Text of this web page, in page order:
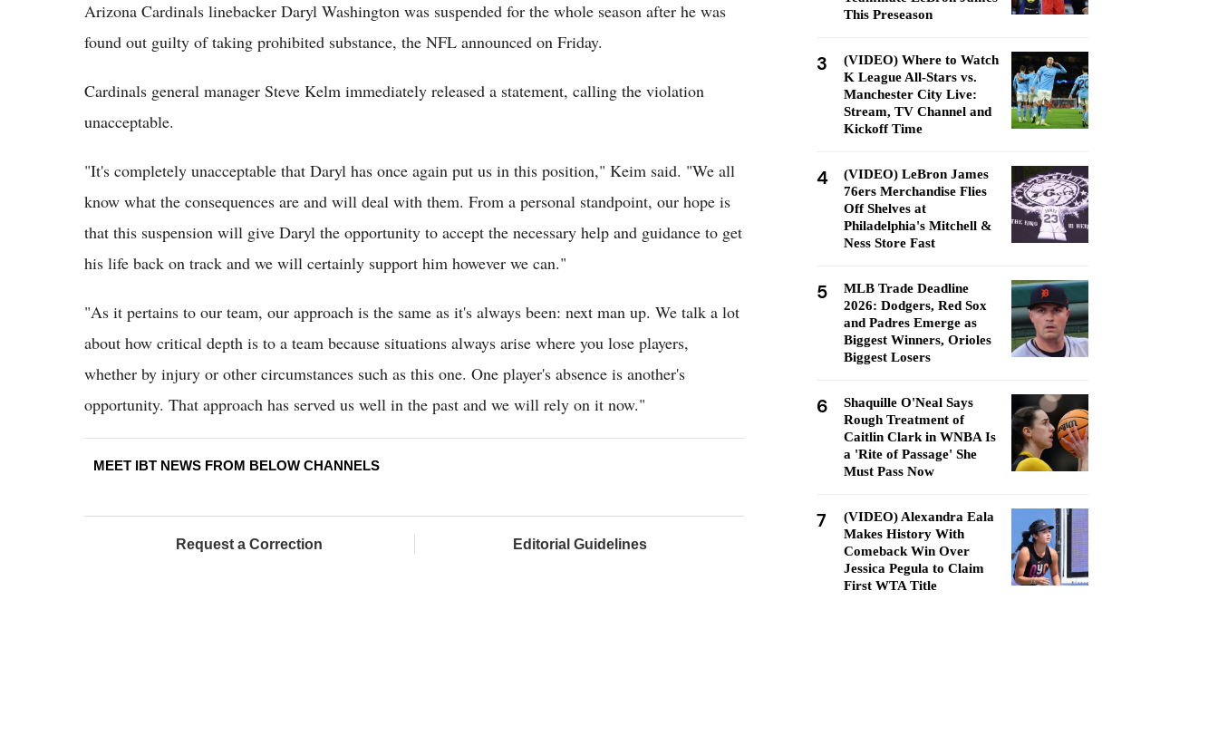
Arizona Cardinals linebacker Daryl Washington was suspended for the whole season after he was
found out guilty of taking prohibited substance, the NFL announced on Friday.
Cardinals general manager Steve Kelm immediately released a statement, calling the violation
unacceptable.
"It's completely unacceptable that Daryl has once again put us in this position," Keim said. "We all
know what the consequences are and will deal with them. From a personal standpoint, our hope is
that this suspension will give Daryl the opportunity to accept the necessary help and guidance to get
his life back on track and we will certainly support him however we can."
"As it pertains to our team, our approach is the same as it's always been: next man up. We talk a lot
about how critical depth is to a team because situations always arise where you lose players,
whether by injury or other circumstances such as this one. One player's absence is another's
opportunity. That approach has served us well in the past and we will rely on it now."
MEET IBT NEWS FROM BELOW CHANNELS
Request a Correction Editorial Guidelines
This Preseason
3
(VIDEO) Where to Watch
K League All-Stars vs.
Manchester City Live:
Stream, TV Channel and
Kickoff Time
4
(VIDEO) LeBron James
76ers Merchandise Flies
Off Shelves at
Philadelphia's Mitchell &
Ness Store Fast
5
MLB Trade Deadline
2026: Dodgers, Red Sox
and Padres Emerge as
Biggest Winners, Orioles
Biggest Losers
6
Shaquille O'Neal Says
Rough Treatment of
Caitlin Clark in WNBA Is
a 'Rite of Passage' She
Must Pass Now
7
(VIDEO) Alexandra Eala
Makes History With
Comeback Win Over
Jessica Pegula to Claim
First WTA Title